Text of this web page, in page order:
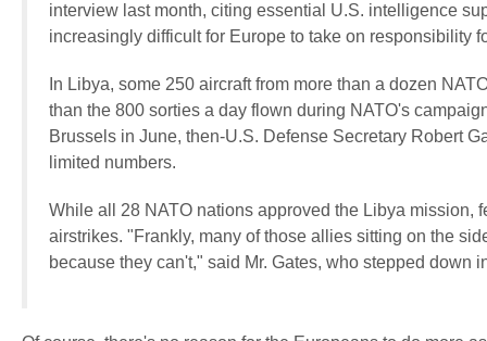
interview last month, citing essential U.S. intelligence
increasingly difficult for Europe to take on responsibility
In Libya, some 250 aircraft from more than a dozen
than the 800 sorties a day flown during NATO's
Brussels in June, then-U.S. Defense Secretary Robert
limited numbers.
While all 28 NATO nations approved the Libya mission,
airstrikes. "Frankly, many of those allies sitting on the
because they can't," said Mr. Gates, who stepped